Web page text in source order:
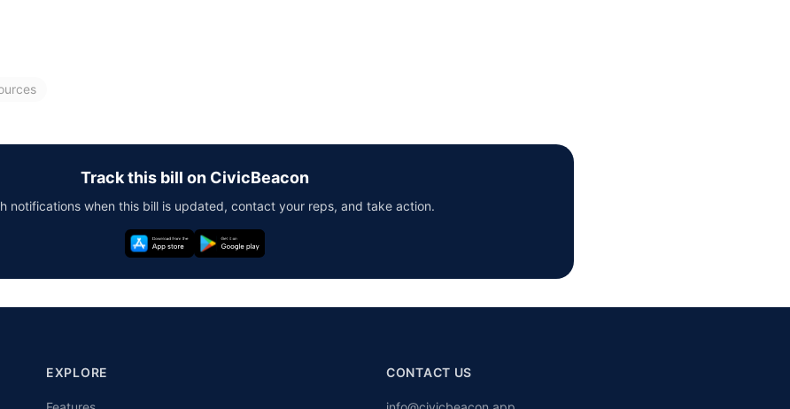
Track this bill on CivicBeacon
notifications when this bill is updated, contact your reps, and take action.
EXPLORE CONTACT US